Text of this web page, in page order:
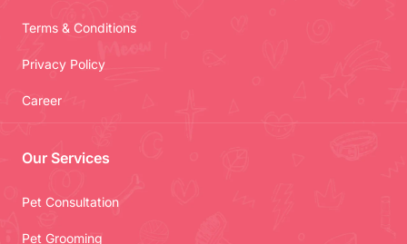
Terms & Conditions
Privacy Policy
Career
Our Services
Pet Consultation
Pet Grooming